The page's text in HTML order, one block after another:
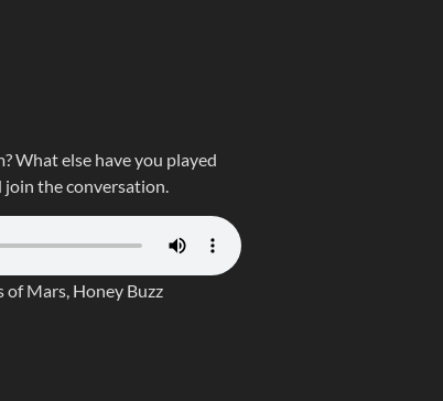
What else have you played
join the conversation.
of Mars, Honey Buzz